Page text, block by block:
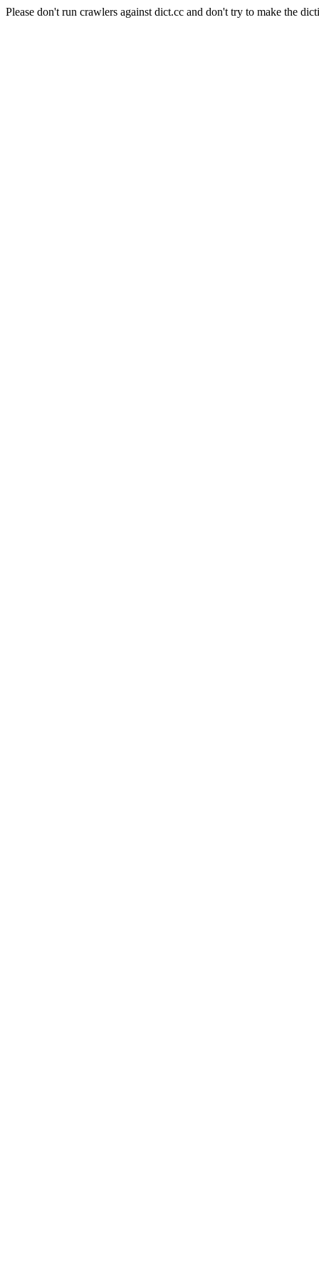
Please don't run crawlers against dict.cc and don't try to make the